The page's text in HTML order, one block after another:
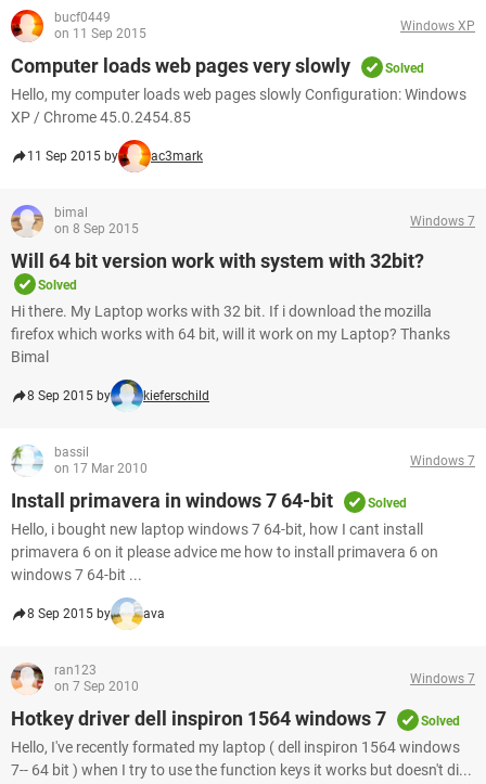
bucf0449
on 11 Sep 2015
Windows XP
Computer loads web pages very slowly Solved
Hello, my computer loads web pages slowly Configuration: Windows
XP / Chrome 45.0.2454.85
11 Sep 2015 by ac3mark
bimal
on 8 Sep 2015
Windows 7
Will 64 bit version work with system with 32bit?
Solved
Hi there. My Laptop works with 32 bit. If i download the mozilla
firefox which works with 64 bit, will it work on my Laptop? Thanks
Bimal
8 Sep 2015 by kieferschild
bassil
on 17 Mar 2010
Windows 7
Install primavera in windows 7 64-bit Solved
Hello, i bought new laptop windows 7 64-bit, how I cant install
primavera 6 on it please advice me how to install primavera 6 on
windows 7 64-bit ...
8 Sep 2015 by ava
ran123
on 7 Sep 2010
Windows 7
Hotkey driver dell inspiron 1564 windows 7 Solved
Hello, I've recently formated my laptop ( dell inspiron 1564 windows
7-- 64 bit ) when I try to use the function keys it works but doesn't di...